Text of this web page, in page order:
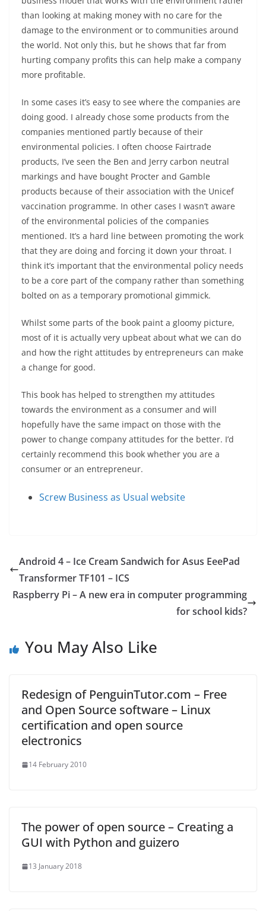
than looking at making money with no care for the
damage to the environment or to communities around
the world. Not only this, but he shows that far from
hurting company profits this can help make a company
more profitable.
In some cases it’s easy to see where the companies are
doing good. I already chose some products from the
companies mentioned partly because of their
environmental policies. I often choose Fairtrade
products, I’ve seen the Ben and Jerry carbon neutral
markings and have bought Procter and Gamble
products because of their association with the Unicef
vaccination programme. In other cases I wasn’t aware
of the environmental policies of the companies
mentioned. It’s a hard line between promoting the work
that they are doing and forcing it down your throat. I
think it’s important that the environmental policy needs
to be a core part of the company rather than something
bolted on as a temporary promotional gimmick.
Whilst some parts of the book paint a gloomy picture,
most of it is actually very upbeat about what we can do
and how the right attitudes by entrepreneurs can make
a change for good.
This book has helped to strengthen my attitudes
towards the environment as a consumer and will
hopefully have the same impact on those with the
power to change company attitudes for the better. I’d
certainly recommend this book whether you are a
consumer or an entrepreneur.
Screw Business as Usual website
Android 4 – Ice Cream Sandwich for Asus EeePad
Transformer TF101 – ICS
Raspberry Pi – A new era in computer programming
for school kids?
You May Also Like
Redesign of PenguinTutor.com – Free
and Open Source software – Linux
certification and open source
electronics
14 February 2010
The power of open source – Creating a
GUI with Python and guizero
13 January 2018